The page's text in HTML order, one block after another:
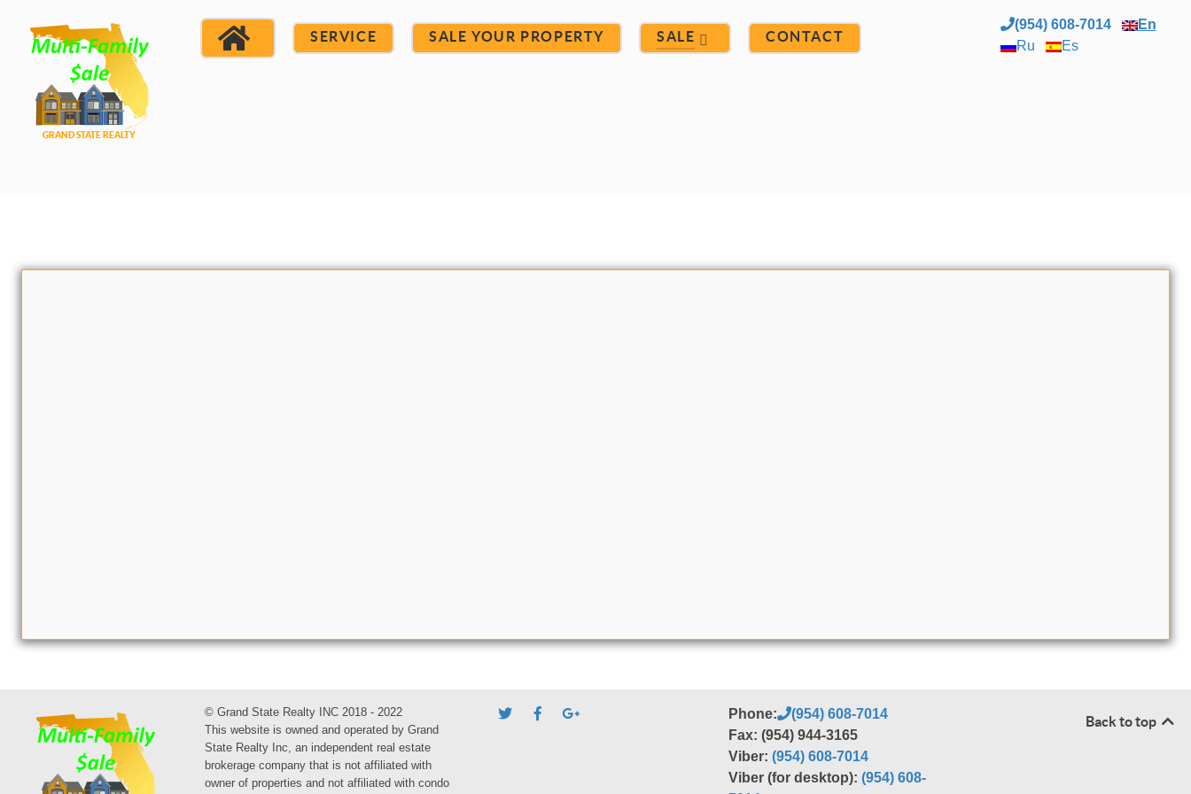
SERVICE SALE YOUR PROPERTY SALE CONTACT
(954) 608-7014
En
Ru
Es
© Grand State Realty INC 2018 - 2022
This website is owned and operated by Grand
State Realty Inc, an independent real estate
brokerage company that is not affiliated with
owner of properties and not affiliated with condo
Phone:
(954) 608-7014
Fax: (954) 944-3165
Viber:(954) 608-7014
Viber (for desktop):(954) 608-
Back to top